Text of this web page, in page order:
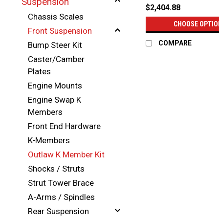
Chassis Scales
Front Suspension
Bump Steer Kit
Caster/Camber
Plates
Engine Mounts
Engine Swap K
Members
Front End Hardware
K-Members
Outlaw K Member Kit
Shocks / Struts
Strut Tower Brace
A-Arms / Spindles
Rear Suspension
$2,404.88
CHOOSE
COMPARE